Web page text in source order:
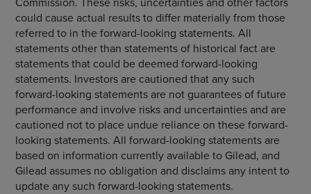
could cause actual results to differ materially from those
referred to in the forward-looking statements. All
statements other than statements of historical fact are
statements that could be deemed forward-looking
statements. Investors are cautioned that any such
forward-looking statements are not guarantees of future
performance and involve risks and uncertainties and are
cautioned not to place undue reliance on these forward-
looking statements. All forward-looking statements are
based on information currently available to Gilead, and
Gilead assumes no obligation and disclaims any intent to
update any such forward-looking statements.